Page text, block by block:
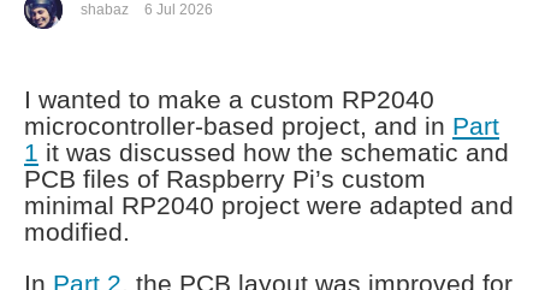
shabaz 6 Jul 2026
I wanted to make a custom RP2040
microcontroller-based project, and in Part
1 it was discussed how the schematic and
PCB files of Raspberry Pi’s custom
minimal RP2040 project were adapted and
modified.
In Part 2, the PCB layout was improved for